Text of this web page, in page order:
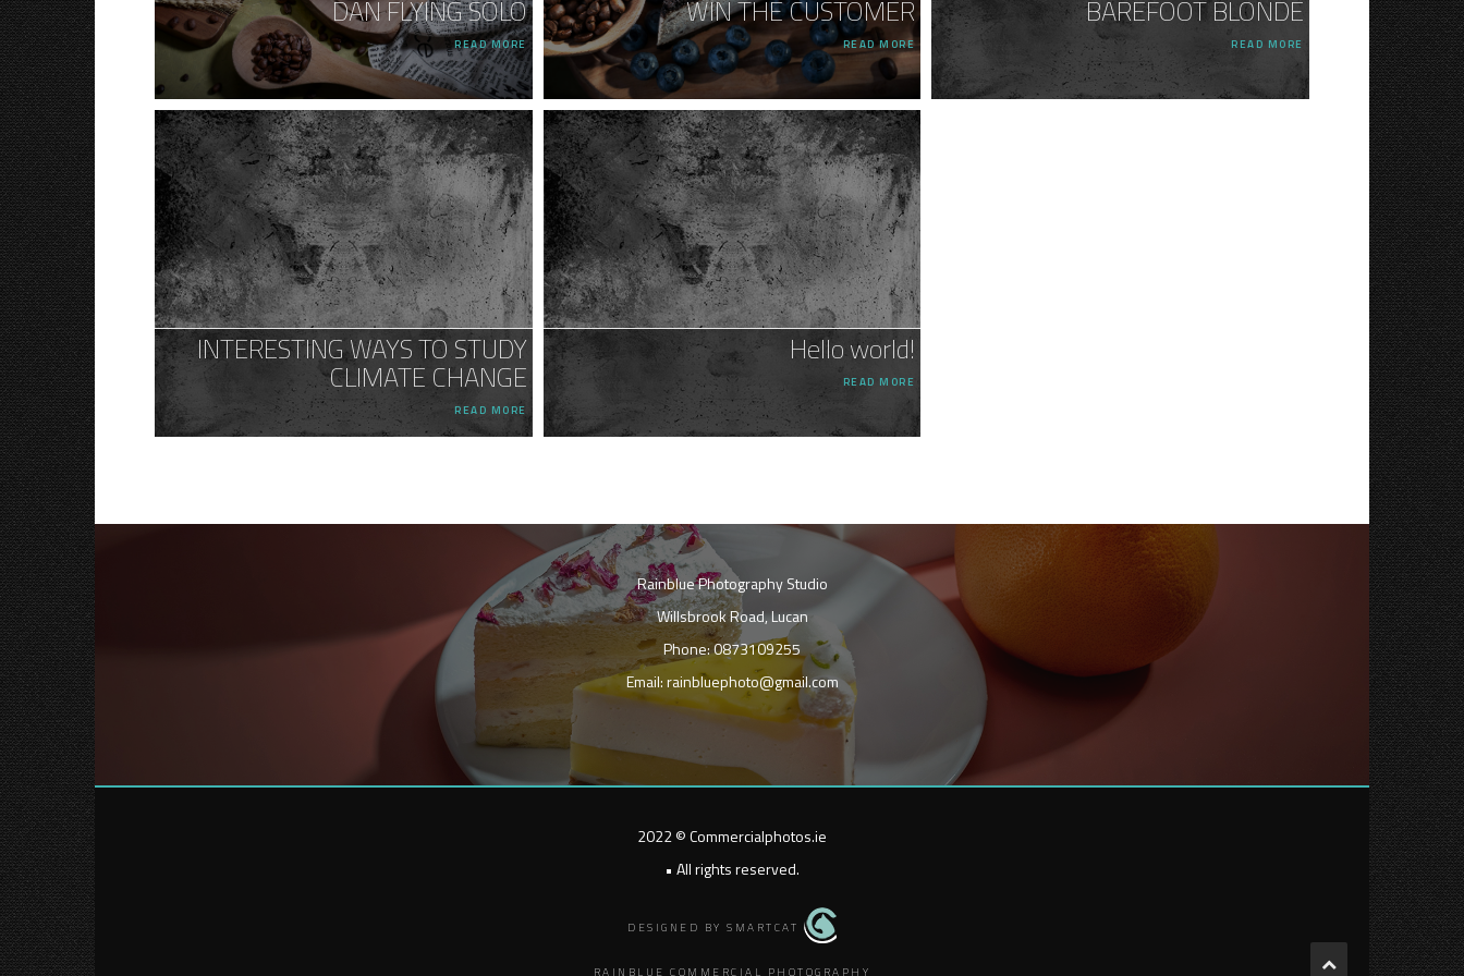
DAN FLYING SOLO
READ MORE
WIN THE CUSTOMER
READ MORE
BAREFOOT BLONDE
READ MORE
INTERESTING WAYS TO STUDY
CLIMATE CHANGE
READ MORE
Hello world!
READ MORE
Rainblue Photography Studio
Willsbrook Road, Lucan
Phone: 0873109255
Email: rainbluephoto@gmail.com
2022 © Commercialphotos.ie
• All rights reserved.
DESIGNED BY SMARTCAT
RAINBLUE COMMERCIAL PHOTOGRAPHY